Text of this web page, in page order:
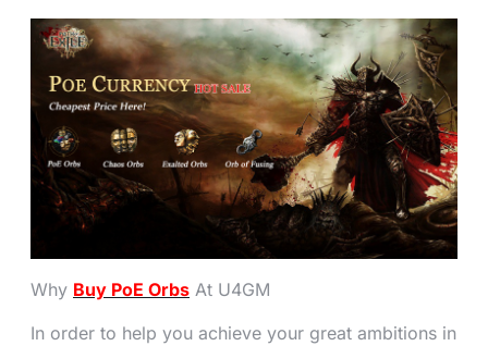
Why Buy PoE Orbs At U4GM
In order to help you achieve your great ambitions in